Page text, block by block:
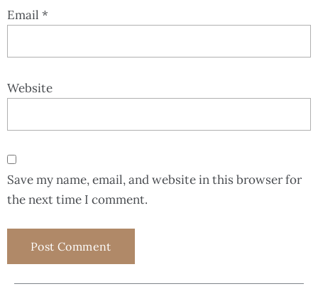
Email *
Website
Save my name, email, and website in this browser for
the next time I comment.